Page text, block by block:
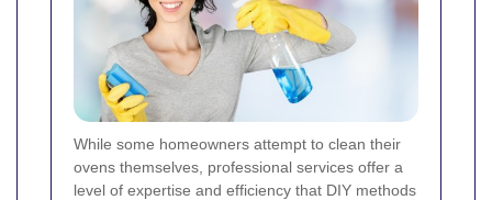
While some homeowners attempt to clean their
ovens themselves, professional services offer a
level of expertise and efficiency that DIY methods